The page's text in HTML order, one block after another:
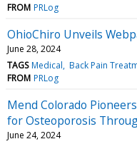
FROM PRLog
OhioChiro Unveils
June 28, 2024
TAGS Medical Back Pain
FROM PRLog
Mend Colorado
for Osteoporosis
June 24, 2024